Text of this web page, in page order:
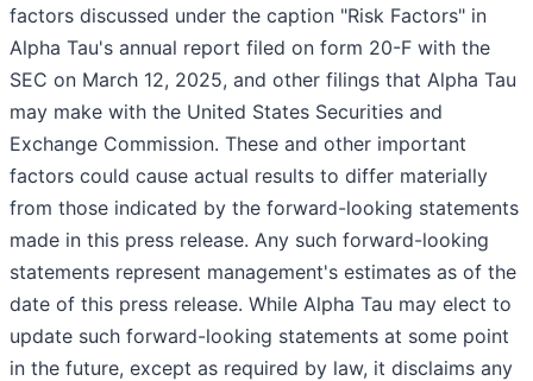
factors discussed under the caption "Risk Factors" in
Alpha Tau's annual report filed on form 20-F with the
SEC on March 12, 2025, and other filings that Alpha Tau
may make with the United States Securities and
Exchange Commission. These and other important
factors could cause actual results to differ materially
from those indicated by the forward-looking statements
made in this press release. Any such forward-looking
statements represent management's estimates as of the
date of this press release. While Alpha Tau may elect to
update such forward-looking statements at some point
in the future, except as required by law, it disclaims any